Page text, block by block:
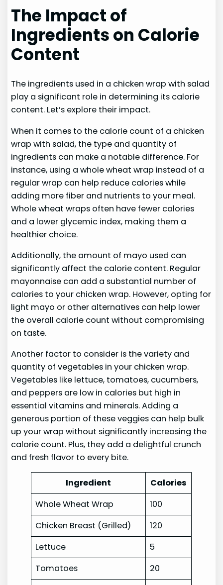
The Impact of
Ingredients on Calorie
Content
The ingredients used in a chicken wrap with salad
play a significant role in determining its calorie
content. Let’s explore their impact.
When it comes to the calorie count of a chicken
wrap with salad, the type and quantity of
ingredients can make a notable difference. For
instance, using a whole wheat wrap instead of a
regular wrap can help reduce calories while
adding more fiber and nutrients to your meal.
Whole wheat wraps often have fewer calories
and a lower glycemic index, making them a
healthier choice.
Additionally, the amount of mayo used can
significantly affect the calorie content. Regular
mayonnaise can add a substantial number of
calories to your chicken wrap. However, opting for
light mayo or other alternatives can help lower
the overall calorie count without compromising
on taste.
Another factor to consider is the variety and
quantity of vegetables in your chicken wrap.
Vegetables like lettuce, tomatoes, cucumbers,
and peppers are low in calories but high in
essential vitamins and minerals. Adding a
generous portion of these veggies can help bulk
up your wrap without significantly increasing the
calorie count. Plus, they add a delightful crunch
and fresh flavor to every bite.
Ingredient
Calories
Whole Wheat Wrap
100
Chicken Breast (Grilled)
120
Lettuce
5
Tomatoes
20